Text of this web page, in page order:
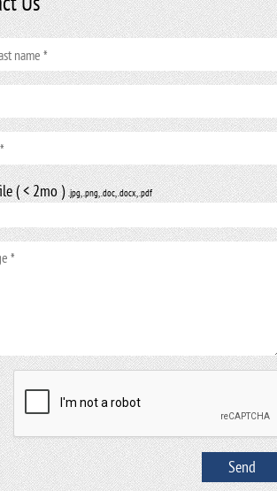
( < 2mo ).jpg, .png, .doc, .docx, .pdf